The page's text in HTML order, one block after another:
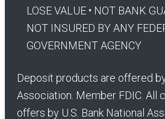
LOSE VALUE • NOT BANK
NOT INSURED BY ANY
GOVERNMENT AGENCY
Deposit products are offered by
Association. Member FDIC. All
offers by U.S. Bank National